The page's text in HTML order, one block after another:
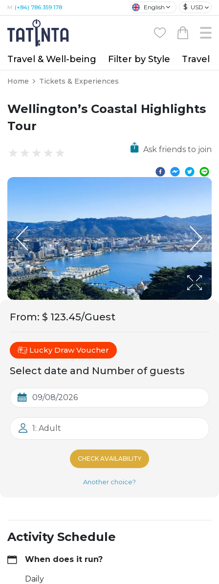
M: (+84) 786 359 178 English $ USD
Travel & Well-being Filter by Style Travel
Home Tickets & Experiences
Wellington’s Coastal Highlights
Tour
Ask friends to join
From: $ 123.45/Guest
Lucky Draw Voucher
Select date and Number of guests
1: Adult
CHECK AVAILABILITY
Another choice?
Activity Schedule
When does it run?
Daily